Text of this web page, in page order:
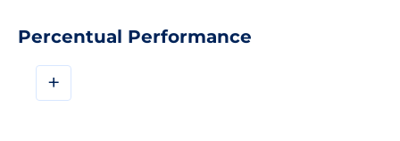
Percentual Performance
+